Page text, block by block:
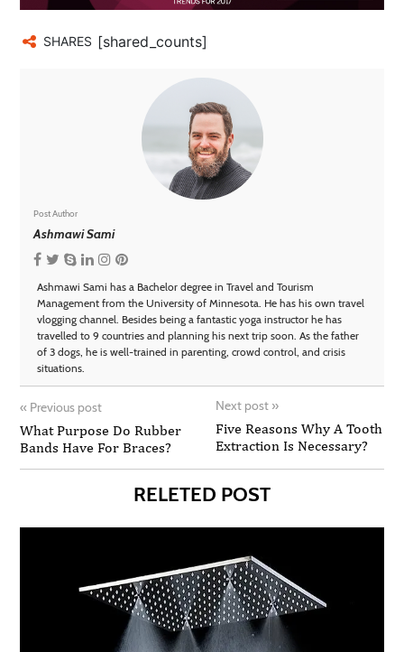
SHARES [shared_counts]
Post Author
Ashmawi Sami
Ashmawi Sami has a Bachelor degree in Travel and Tourism
Management from the University of Minnesota. He has his own travel
vlogging channel. Besides being a fantastic yoga instructor he has
travelled to 9 countries and planning his next trip soon. As the father
of 3 dogs, he is well-trained in parenting, crowd control, and crisis
situations.
« Previous post
What Purpose Do Rubber
Bands Have For Braces?
Next post »
Five Reasons Why A Tooth
Extraction Is Necessary?
RELETED POST